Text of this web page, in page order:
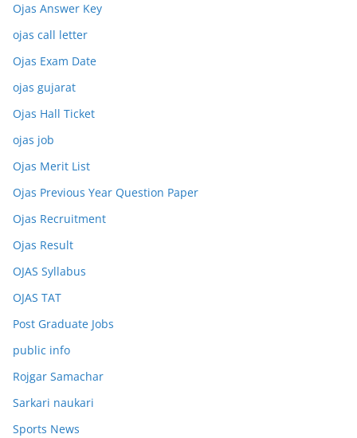
Ojas Answer Key
ojas call letter
Ojas Exam Date
ojas gujarat
Ojas Hall Ticket
ojas job
Ojas Merit List
Ojas Previous Year Question Paper
Ojas Recruitment
Ojas Result
OJAS Syllabus
OJAS TAT
Post Graduate Jobs
public info
Rojgar Samachar
Sarkari naukari
Sports News